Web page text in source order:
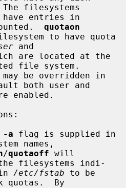
filesystems
quotaon
and
are located at the
file system.
both user and
-a flag is supplied in
names,
/quotaoff will
filesystems indi-
in
/etc/fstab to be
quotas.  By